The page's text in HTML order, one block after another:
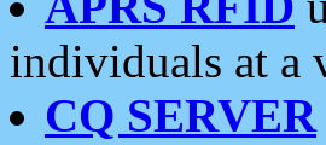
individuals at a
CQ SERVER